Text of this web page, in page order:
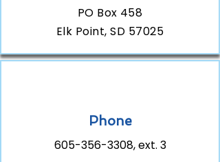
PO Box 458
Elk Point, SD 57025
Phone
605-356-3308, ext. 3